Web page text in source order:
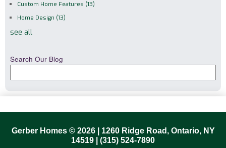
Custom Home Features (13)
Home Design (13)
see all
Search Our Blog
Gerber Homes © 2026 | 1260 Ridge Road, Ontario, NY
14519 | (315) 524-7890